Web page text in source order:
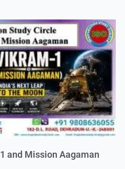
and Mission Aagaman